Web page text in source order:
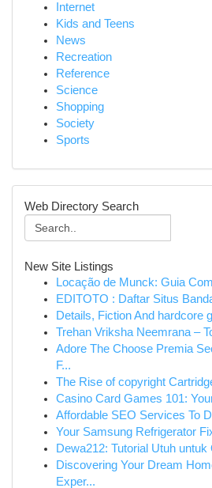
Internet
Kids and Teens
News
Recreation
Reference
Science
Shopping
Society
Sports
Web Directory Search
New Site Listings
Locação de Munck: Guia
EDITOTO : Daftar Situs
Details, Fiction And hardcore
Trehan Vriksha Neemrana –
Adore The Choose Premia
F...
The Rise of copyright
Casino Card Games 101:
Affordable SEO Services To
Your Samsung Refrigerator
Dewa212: Tutorial Utuh untuk
Discovering Your Dream
Exper...